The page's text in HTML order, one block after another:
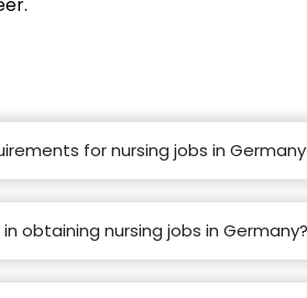
for nursing jobs in
in obtaining nursing jobs in Germany?